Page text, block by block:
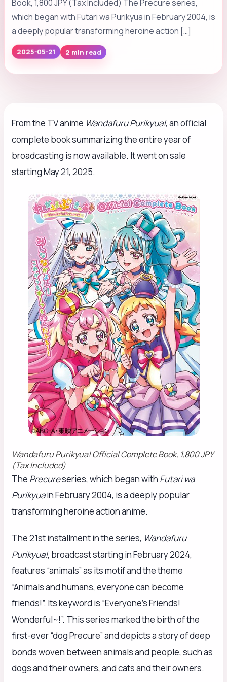
Book, 1,800 JPY (Tax Included) The Precure series,
which began with Futari wa Purikyua in February 2004, is
a deeply popular transforming heroine action […]
2025-05-21 2 min read
From the TV anime Wandafuru Purikyua!, an official
complete book summarizing the entire year of
broadcasting is now available. It went on sale
starting May 21, 2025.
Wandafuru Purikyua!Official Complete Book, 1,800 JPY
(Tax Included)
The Precureseries, which began with Futari wa
Purikyuain February 2004, is a deeply popular
transforming heroine action anime.
The 21st installment in the series, Wandafuru
Purikyua!, broadcast starting in February 2024,
features “animals” as its motif and the theme
“Animals and humans, everyone can become
friends!”. Its keyword is “Everyone’s Friends!
Wonderful~!”. This series marked the birth of the
first-ever “dog Precure” and depicts a story of deep
bonds woven between animals and people, such as
dogs and their owners, and cats and their owners.